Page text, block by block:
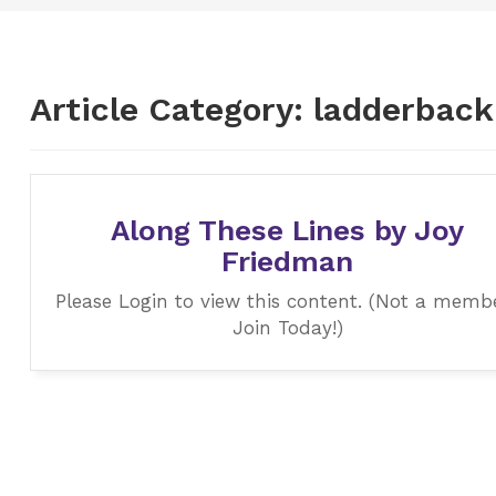
Article Category: ladderback
Along These Lines by Joy
Friedman
Please Login to view this content. (Not a
Join Today!)